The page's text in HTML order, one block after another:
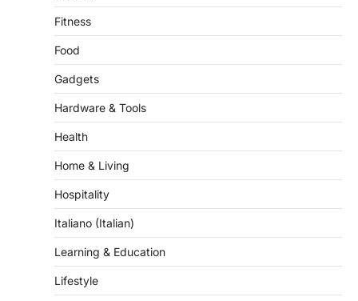
Fitness
Food
Gadgets
Hardware & Tools
Health
Home & Living
Hospitality
Italiano (Italian)
Learning & Education
Lifestyle